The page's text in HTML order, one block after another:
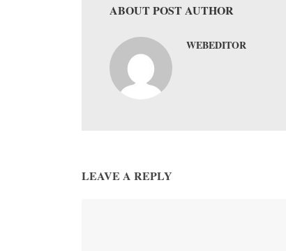
ABOUT POST AUTHOR
WEBEDITOR
LEAVE A REPLY